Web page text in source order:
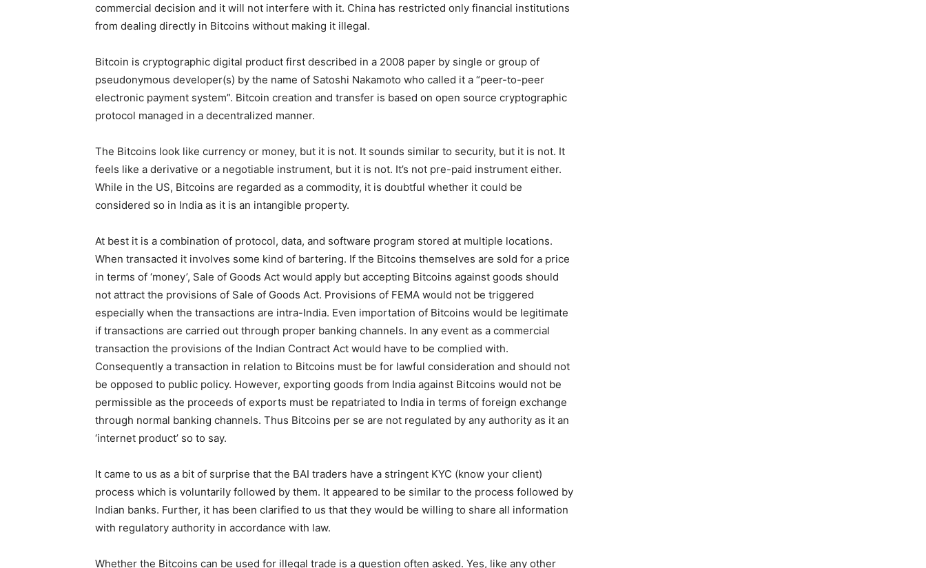
commercial decision and it will not interfere with it. China has restricted only financial institutions
from dealing directly in Bitcoins without making it illegal.
Bitcoin is cryptographic digital product first described in a 2008 paper by single or group of
pseudonymous developer(s) by the name of Satoshi Nakamoto who called it a “peer-to-peer
electronic payment system”. Bitcoin creation and transfer is based on open source cryptographic
protocol managed in a decentralized manner.
The Bitcoins look like currency or money, but it is not. It sounds similar to security, but it is not. It
feels like a derivative or a negotiable instrument, but it is not. It’s not pre-paid instrument either.
While in the US, Bitcoins are regarded as a commodity, it is doubtful whether it could be
considered so in India as it is an intangible property.
At best it is a combination of protocol, data, and software program stored at multiple locations.
When transacted it involves some kind of bartering. If the Bitcoins themselves are sold for a price
in terms of ‘money’, Sale of Goods Act would apply but accepting Bitcoins against goods should
not attract the provisions of Sale of Goods Act. Provisions of FEMA would not be triggered
especially when the transactions are intra-India. Even importation of Bitcoins would be legitimate
if transactions are carried out through proper banking channels. In any event as a commercial
transaction the provisions of the Indian Contract Act would have to be complied with.
Consequently a transaction in relation to Bitcoins must be for lawful consideration and should not
be opposed to public policy. However, exporting goods from India against Bitcoins would not be
permissible as the proceeds of exports must be repatriated to India in terms of foreign exchange
through normal banking channels. Thus Bitcoins per se are not regulated by any authority as it an
‘internet product’ so to say.
It came to us as a bit of surprise that the BAI traders have a stringent KYC (know your client)
process which is voluntarily followed by them. It appeared to be similar to the process followed by
Indian banks. Further, it has been clarified to us that they would be willing to share all information
with regulatory authority in accordance with law.
Whether the Bitcoins can be used for illegal trade is a question often asked. Yes, like any other